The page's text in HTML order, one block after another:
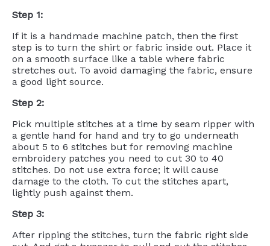
Step 1:
If it is a handmade machine patch, then the first
step is to turn the shirt or fabric inside out. Place it
on a smooth surface like a table where fabric
stretches out. To avoid damaging the fabric, ensure
a good light source.
Step 2:
Pick multiple stitches at a time by seam ripper with
a gentle hand for hand and try to go underneath
about 5 to 6 stitches but for removing machine
embroidery patches you need to cut 30 to 40
stitches. Do not use extra force; it will cause
damage to the cloth. To cut the stitches apart,
lightly push against them.
Step 3:
After ripping the stitches, turn the fabric right side